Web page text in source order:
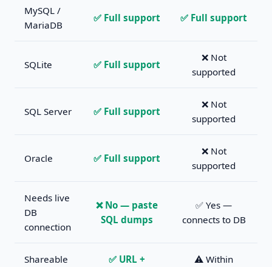
MySQL /
MariaDB
✅ Full support ✅ Full support
SQLite ✅ Full support
❌ Not
supported
SQL Server ✅ Full support
❌ Not
supported
Oracle ✅ Full support
❌ Not
supported
Needs live
DB
connection
❌ No — paste
SQL dumps
✅ Yes —
connects to DB
Shareable
✅ URL +
⚠️ Within